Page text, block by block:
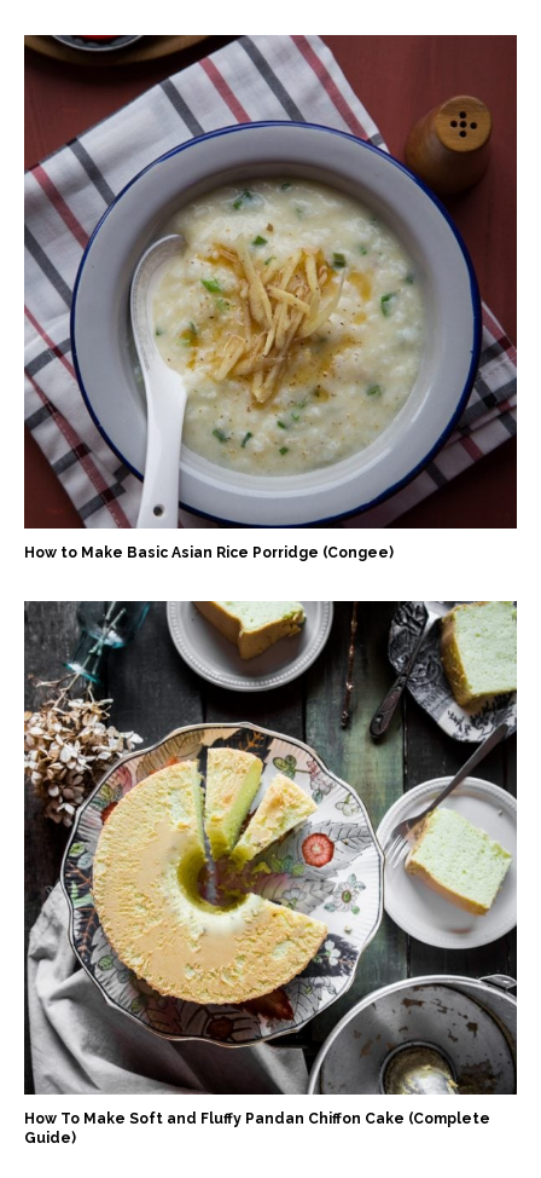
How to Make Basic Asian Rice Porridge (Congee)
How To Make Soft and Fluffy Pandan Chiffon Cake (Complete
Guide)